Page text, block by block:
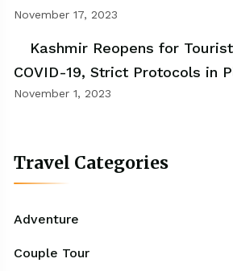
November 17, 2023
Kashmir Reopens for
COVID-19, Strict Protocols in
November 1, 2023
Travel Categories
Adventure
Couple Tour